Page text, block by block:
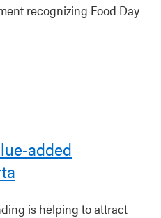
recognizing Food Day
added
is helping to attract